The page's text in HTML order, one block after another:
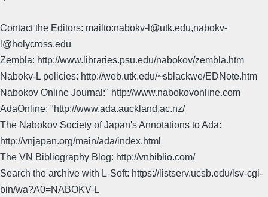
Contact the Editors: mailto:nabokv-l@utk.edu,nabokv-
l@holycross.edu
Zembla: http://www.libraries.psu.edu/nabokov/zembla.htm
Nabokv-L policies: http://web.utk.edu/~sblackwe/EDNote.htm
Nabokov Online Journal:" http://www.nabokovonline.com
AdaOnline: "http://www.ada.auckland.ac.nz/
The Nabokov Society of Japan's Annotations to Ada:
http://vnjapan.org/main/ada/index.html
The VN Bibliography Blog: http://vnbiblio.com/
Search the archive with L-Soft: https://listserv.ucsb.edu/lsv-cgi-
bin/wa?A0=NABOKV-L